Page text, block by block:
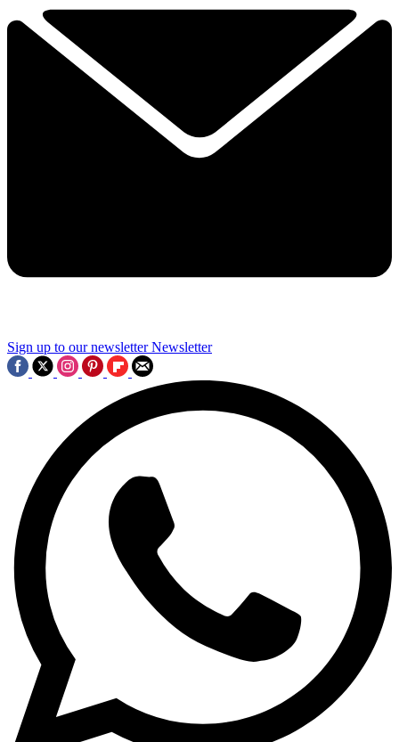
Sign up to our newsletter Newsletter